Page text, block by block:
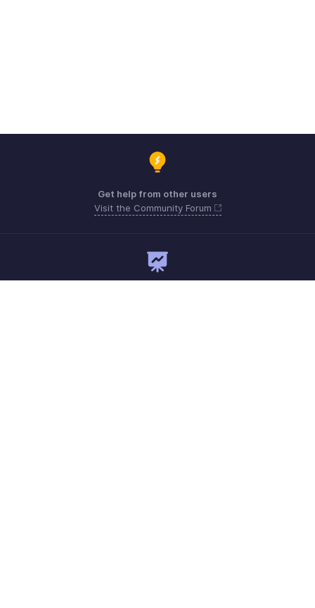
Get help from other users
Visit the Community Forum